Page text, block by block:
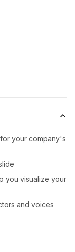
your company's
you visualize your
and voices